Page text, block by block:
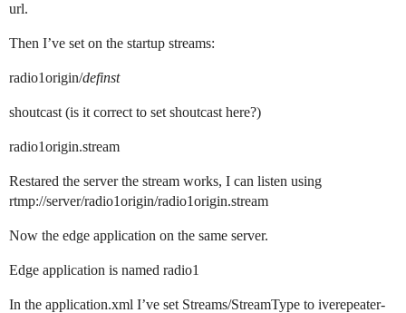
url.
Then I’ve set on the startup streams:
radio1origin/definst
shoutcast (is it correct to set shoutcast here?)
radio1origin.stream
Restared the server the stream works, I can listen using
rtmp://server/radio1origin/radio1origin.stream
Now the edge application on the same server.
Edge application is named radio1
In the application.xml I’ve set Streams/StreamType to iverepeater-